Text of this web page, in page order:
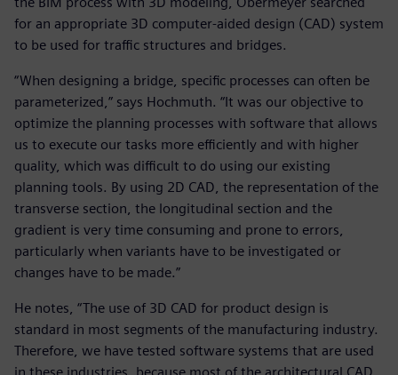
for an appropriate 3D computer-aided design (CAD) system
to be used for traffic structures and bridges.
“When designing a bridge, specific processes can often be
parameterized,” says Hochmuth. “It was our objective to
optimize the planning processes with software that allows
us to execute our tasks more efficiently and with higher
quality, which was difficult to do using our existing
planning tools. By using 2D CAD, the representation of the
transverse section, the longitudinal section and the
gradient is very time consuming and prone to errors,
particularly when variants have to be investigated or
changes have to be made.”
He notes, “The use of 3D CAD for product design is
standard in most segments of the manufacturing industry.
Therefore, we have tested software systems that are used